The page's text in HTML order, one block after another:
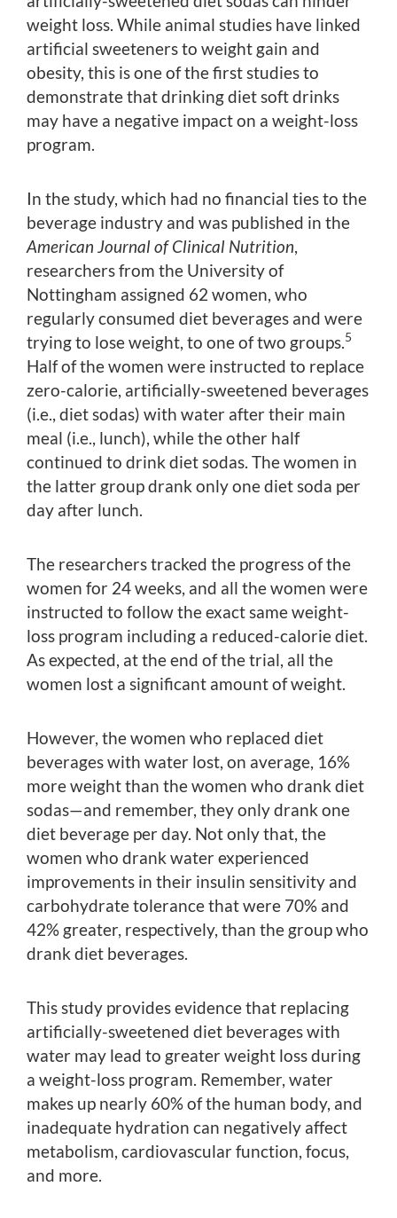
weight loss. While animal studies have linked
artificial sweeteners to weight gain and
obesity, this is one of the first studies to
demonstrate that drinking diet soft drinks
may have a negative impact on a weight-loss
program.
In the study, which had no financial ties to the
beverage industry and was published in the
American Journal of Clinical Nutrition
researchers from the University of
Nottingham assigned 62 women, who
regularly consumed diet beverages and were
trying to lose weight, to one of two groups. 5
Half of the women were instructed to replace
zero-calorie, artificially-sweetened beverages
(i.e., diet sodas) with water after their main
meal (i.e., lunch), while the other half
continued to drink diet sodas. The women in
the latter group drank only one diet soda per
day after lunch.
The researchers tracked the progress of the
women for 24 weeks, and all the women were
instructed to follow the exact same weight-
loss program including a reduced-calorie diet.
As expected, at the end of the trial, all the
women lost a significant amount of weight.
However, the women who replaced diet
beverages with water lost, on average, 16%
more weight than the women who drank diet
sodas—and remember, they only drank one
diet beverage per day. Not only that, the
women who drank water experienced
improvements in their insulin sensitivity and
carbohydrate tolerance that were 70% and
42% greater, respectively, than the group who
drank diet beverages.
This study provides evidence that replacing
artificially-sweetened diet beverages with
water may lead to greater weight loss during
a weight-loss program. Remember, water
makes up nearly 60% of the human body, and
inadequate hydration can negatively affect
metabolism, cardiovascular function, focus,
and more.